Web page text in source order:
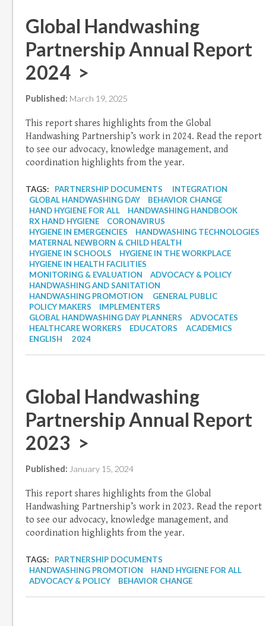
Global Handwashing
Partnership Annual Report
2024 >
Published: March 19, 2025
This report shares highlights from the Global
Handwashing Partnership’s work in 2024. Read the report
to see our advocacy, knowledge management, and
coordination highlights from the year.
TAGS: PARTNERSHIP DOCUMENTS
INTEGRATION
GLOBAL HANDWASHING DAY
BEHAVIOR CHANGE
HAND HYGIENE FOR ALL
HANDWASHING HANDBOOK
RX HAND HYGIENE
CORONAVIRUS
HYGIENE IN EMERGENCIES
HANDWASHING TECHNOLOGIES
MATERNAL NEWBORN & CHILD HEALTH
HYGIENE IN SCHOOLS
HYGIENE IN THE WORKPLACE
HYGIENE IN HEALTH FACILITIES
MONITORING & EVALUATION
ADVOCACY & POLICY
HANDWASHING AND SANITATION
HANDWASHING PROMOTION
GENERAL PUBLIC
POLICY MAKERS
IMPLEMENTERS
GLOBAL HANDWASHING DAY PLANNERS
ADVOCATES
HEALTHCARE WORKERS
EDUCATORS
ACADEMICS
ENGLISH
2024
Global Handwashing
Partnership Annual Report
2023 >
Published: January 15, 2024
This report shares highlights from the Global
Handwashing Partnership’s work in 2023. Read the report
to see our advocacy, knowledge management, and
coordination highlights from the year.
TAGS:
PARTNERSHIP DOCUMENTS
HANDWASHING PROMOTION
HAND HYGIENE FOR ALL
ADVOCACY & POLICY
BEHAVIOR CHANGE